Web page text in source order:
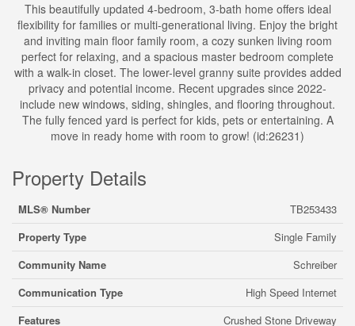
This beautifully updated 4-bedroom, 3-bath home offers ideal
flexibility for families or multi-generational living. Enjoy the bright
and inviting main floor family room, a cozy sunken living room
perfect for relaxing, and a spacious master bedroom complete
with a walk-in closet. The lower-level granny suite provides added
privacy and potential income. Recent upgrades since 2022-
include new windows, siding, shingles, and flooring throughout.
The fully fenced yard is perfect for kids, pets or entertaining. A
move in ready home with room to grow! (id:26231)
Property Details
MLS® Number
TB253433
Property Type
Single Family
Community Name
Schreiber
Communication Type
High Speed Internet
Features
Crushed Stone Driveway